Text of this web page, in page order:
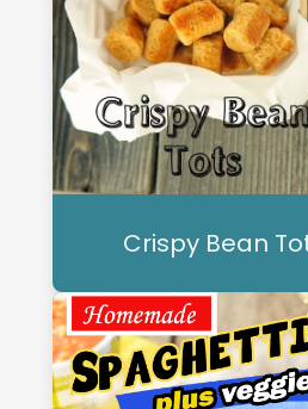
Crispy Bean